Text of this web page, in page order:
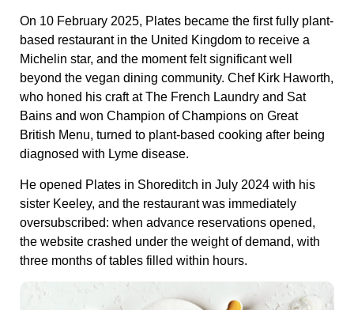
On 10 February 2025, Plates became the first fully plant-
based restaurant in the United Kingdom to receive a
Michelin star, and the moment felt significant well
beyond the vegan dining community. Chef Kirk Haworth,
who honed his craft at The French Laundry and Sat
Bains and won Champion of Champions on Great
British Menu, turned to plant-based cooking after being
diagnosed with Lyme disease.
He opened Plates in Shoreditch in July 2024 with his
sister Keeley, and the restaurant was immediately
oversubscribed: when advance reservations opened,
the website crashed under the weight of demand, with
three months of tables filled within hours.